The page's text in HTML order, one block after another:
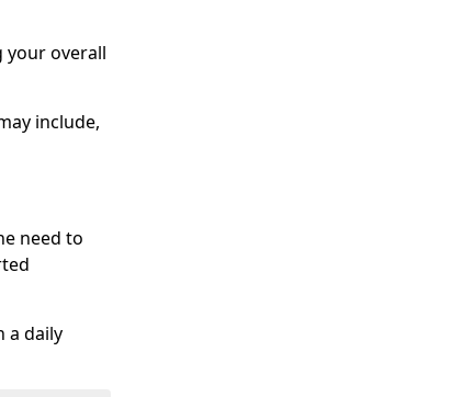
your overall
include,
need to
a daily